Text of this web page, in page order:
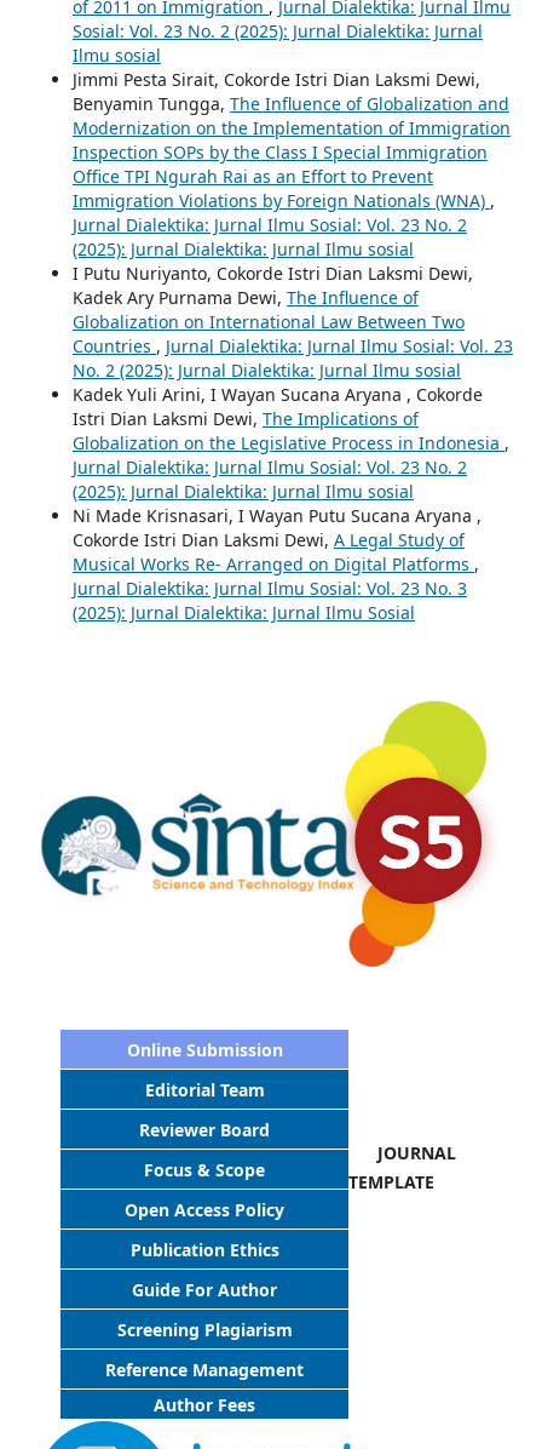
of 2011 on Immigration , Jurnal Dialektika: Jurnal Ilmu
Sosial: Vol. 23 No. 2 (2025): Jurnal Dialektika: Jurnal
Ilmu sosial
Jimmi Pesta Sirait, Cokorde Istri Dian Laksmi Dewi,
Benyamin Tungga, The Influence of Globalization and
Modernization on the Implementation of Immigration
Inspection SOPs by the Class I Special Immigration
Office TPI Ngurah Rai as an Effort to Prevent
Immigration Violations by Foreign Nationals (WNA) ,
Jurnal Dialektika: Jurnal Ilmu Sosial: Vol. 23 No. 2
(2025): Jurnal Dialektika: Jurnal Ilmu sosial
I Putu Nuriyanto, Cokorde Istri Dian Laksmi Dewi,
Kadek Ary Purnama Dewi, The Influence of
Globalization on International Law Between Two
Countries , Jurnal Dialektika: Jurnal Ilmu Sosial: Vol. 23
No. 2 (2025): Jurnal Dialektika: Jurnal Ilmu sosial
Kadek Yuli Arini, I Wayan Sucana Aryana , Cokorde
Istri Dian Laksmi Dewi, The Implications of
Globalization on the Legislative Process in Indonesia ,
Jurnal Dialektika: Jurnal Ilmu Sosial: Vol. 23 No. 2
(2025): Jurnal Dialektika: Jurnal Ilmu sosial
Ni Made Krisnasari, I Wayan Putu Sucana Aryana ,
Cokorde Istri Dian Laksmi Dewi, A Legal Study of
Musical Works Re- Arranged on Digital Platforms ,
Jurnal Dialektika: Jurnal Ilmu Sosial: Vol. 23 No. 3
(2025): Jurnal Dialektika: Jurnal Ilmu Sosial
Online Submission
Editorial Team
Reviewer Board
Focus & Scope
Open Access Policy
Publication Ethics
Guide For Author
Screening Plagiarism
Reference Management
Author Fees
JOURNAL
TEMPLATE